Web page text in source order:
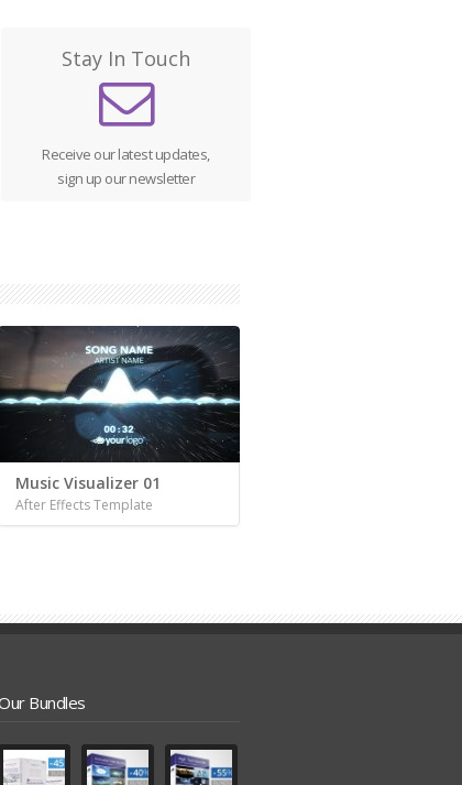
Stay In Touch
Receive our latest updates,
sign up our newsletter
Music Visualizer 01
After Effects Template
Bundles